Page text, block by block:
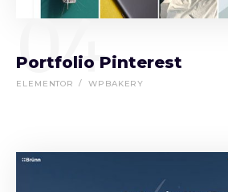
04
Portfolio Pinterest
ELEMENTOR WPBAKERY